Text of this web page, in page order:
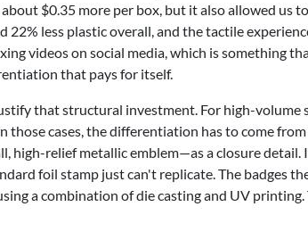
$0.35 more per box, but it also allowed us
22% less plastic overall, and the tactile
videos on social media, which is something
that pays for itself.
that structural investment. For high-volume
those cases, the differentiation has to come
high-relief metallic emblem—as a closure
foil stamp just can't replicate. The badges
a combination of die casting and UV